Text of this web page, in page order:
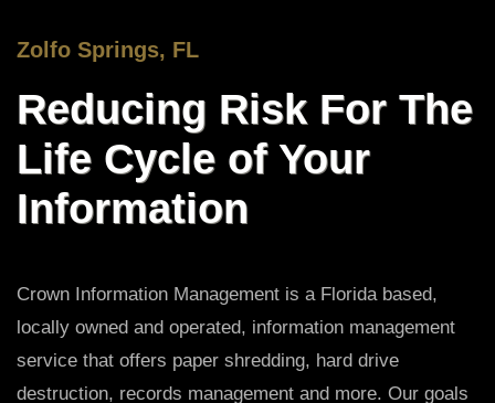
Zolfo Springs, FL
Reducing Risk For The
Life Cycle of Your
Information
Crown Information Management is a Florida based,
locally owned and operated, information management
service that offers paper shredding, hard drive
destruction, records management and more. Our goals